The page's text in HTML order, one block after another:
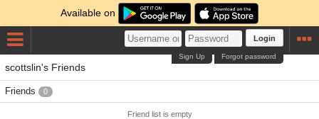
Available on
Login
Forgot password
Sign Up
scottslin's Friends
Friends 0
Friend list is empty